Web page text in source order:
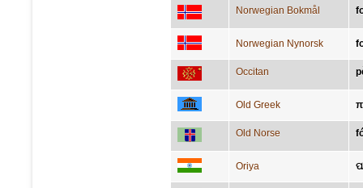
Norwegian Bokmål
Norwegian Nynorsk
Occitan
Old Greek
Old Norse
Oriya